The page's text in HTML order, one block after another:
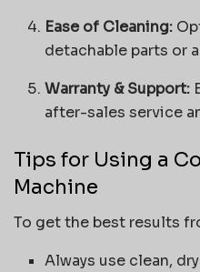
Ease of Cleaning:
detachable parts or
Warranty & Support:
after-sales service
Tips for Using a
Machine
To get the best results
Always use clean,